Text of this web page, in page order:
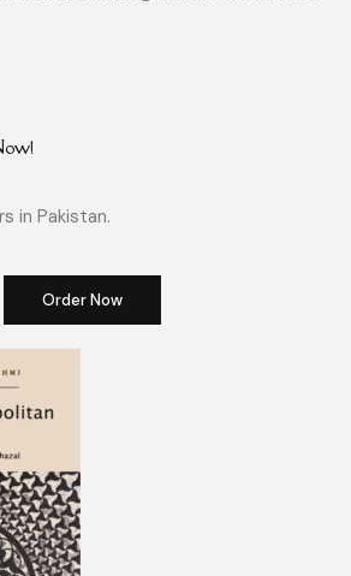
in Pakistan.
Order Now